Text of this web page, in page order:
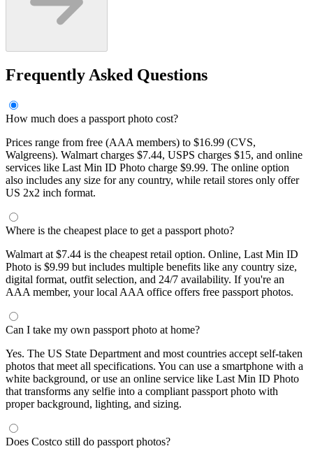
Frequently Asked Questions
How much does a passport photo cost?
Prices range from free (AAA members) to $16.99 (CVS,
Walgreens). Walmart charges $7.44, USPS charges $15, and online
services like Last Min ID Photo charge $9.99. The online option
also includes any size for any country, while retail stores only offer
US 2x2 inch format.
Where is the cheapest place to get a passport photo?
Walmart at $7.44 is the cheapest retail option. Online, Last Min ID
Photo is $9.99 but includes multiple benefits like any country size,
digital format, outfit selection, and 24/7 availability. If you're an
AAA member, your local AAA office offers free passport photos.
Can I take my own passport photo at home?
Yes. The US State Department and most countries accept self-taken
photos that meet all specifications. You can use a smartphone with a
white background, or use an online service like Last Min ID Photo
that transforms any selfie into a compliant passport photo with
proper background, lighting, and sizing.
Does Costco still do passport photos?